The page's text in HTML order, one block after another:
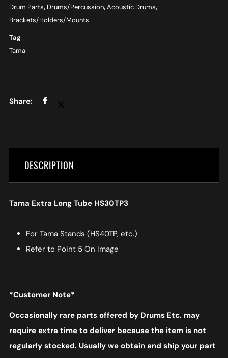
Drum Parts, Drums/Percussion,Acoustic Drums,
Brackets/Holders/Mounts
Tag
Tama
DESCRIPTION
Tama Extra Long Tube HS30TP3
For Tama Stands (HS40TP, etc.)
Refer to Point 5 On Image
*Customer Note*
Occasionally rare parts offered by Drums Etc. may
require extra time to deliver because the item is not
regularly stocked. Usually we obtain and ship your part